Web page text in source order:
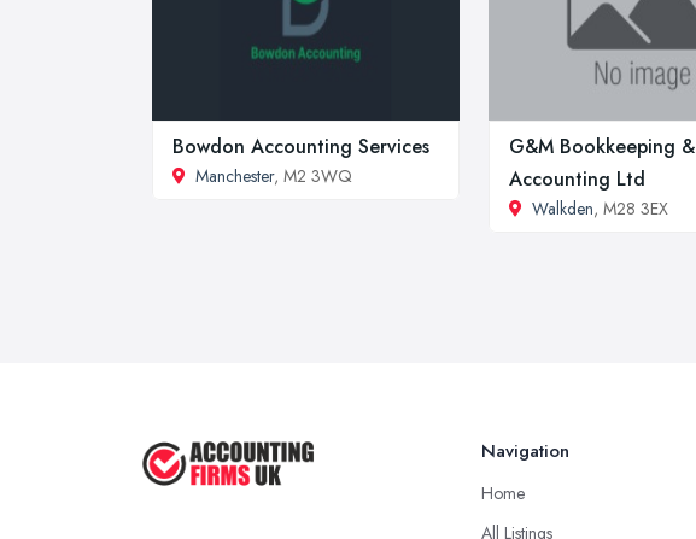
Bowdon Accounting Services
Manchester, M2 3WQ
G&M Bookkeeping &
Accounting Ltd
Walkden, M28 3EX
Navigation
Home
All Listings